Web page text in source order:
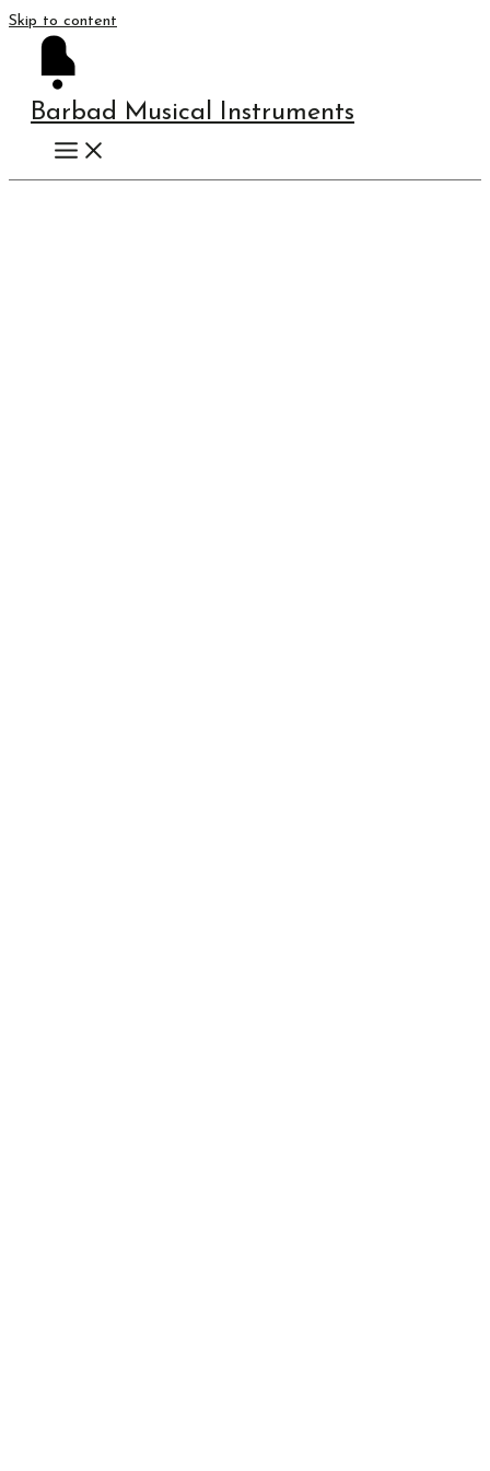
Skip to content
Barbad Musical Instruments